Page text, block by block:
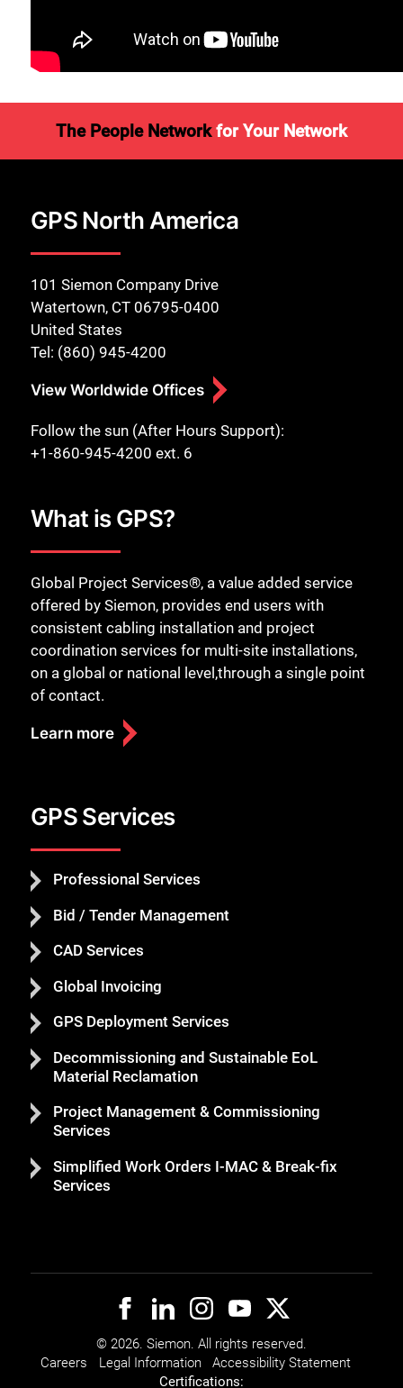
The People Networkfor Your Network
GPS North America
101 Siemon Company Drive
Watertown, CT 06795-0400
United States
Tel: (860) 945-4200
View Worldwide Offices
Follow the sun (After Hours Support):
+1-860-945-4200 ext. 6
What is GPS?
Global Project Services®, a value added service
offered by Siemon, provides end users with
consistent cabling installation and project
coordination services for multi-site installations,
on a global or national level,through a single point
of contact.
Learn more
GPS Services
Professional Services
Bid / Tender Management
CAD Services
Global Invoicing
GPS Deployment Services
Decommissioning and Sustainable EoL
Material Reclamation
Project Management & Commissioning
Services
Simplified Work Orders I-MAC & Break-fix
Services
© 2026. Siemon. All rights reserved.
Careers
Legal Information
Accessibility Statement
Certifications: